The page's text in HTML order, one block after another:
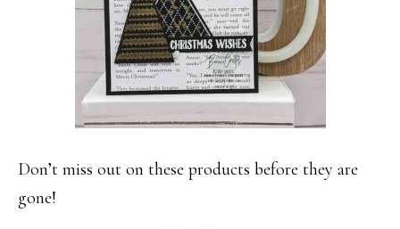
Don’t miss out on these products before they are
gone!